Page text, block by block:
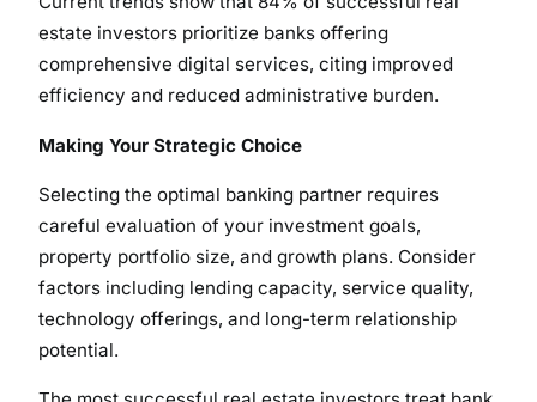
estate investors prioritize banks offering
comprehensive digital services, citing improved
efficiency and reduced administrative burden.
Making Your Strategic Choice
Selecting the optimal banking partner requires
careful evaluation of your investment goals,
property portfolio size, and growth plans. Consider
factors including lending capacity, service quality,
technology offerings, and long-term relationship
potential.